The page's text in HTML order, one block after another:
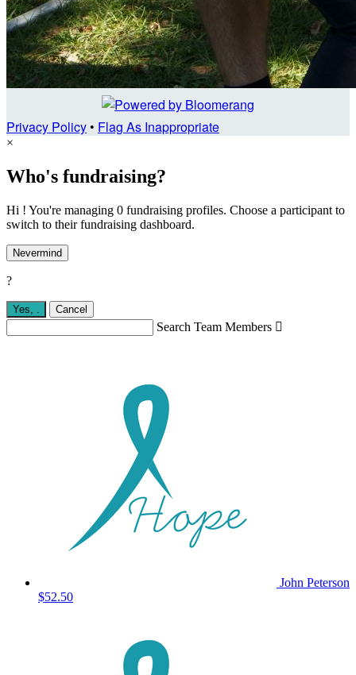
Privacy Policy• Flag As Inappropriate
×
Who's fundraising?
Hi ! You're managing 0 fundraising profiles. Choose a participant to
switch to their fundraising dashboard.
Nevermind
?
Yes, Cancel
Search Team Members 
John Peterson
$52.50